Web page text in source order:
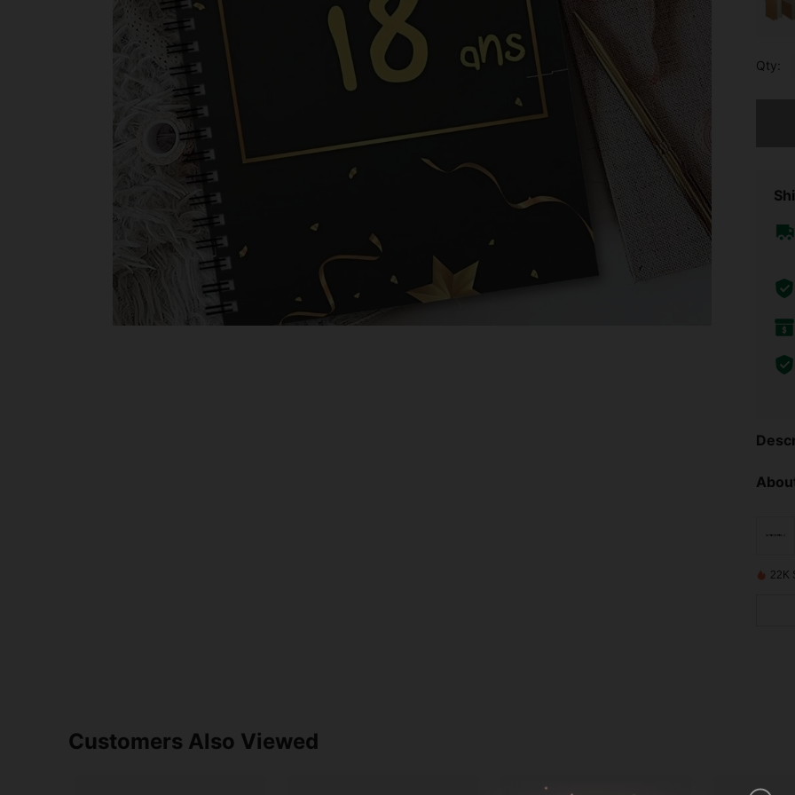
Qty:
22K
Customers Also Viewed